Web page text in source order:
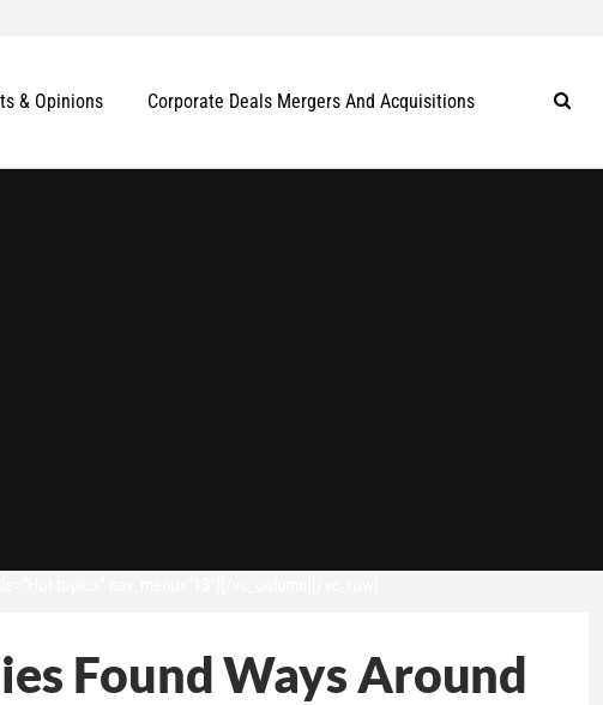
& Opinions Corporate Deals Mergers And Acquisitions
Found Ways Around